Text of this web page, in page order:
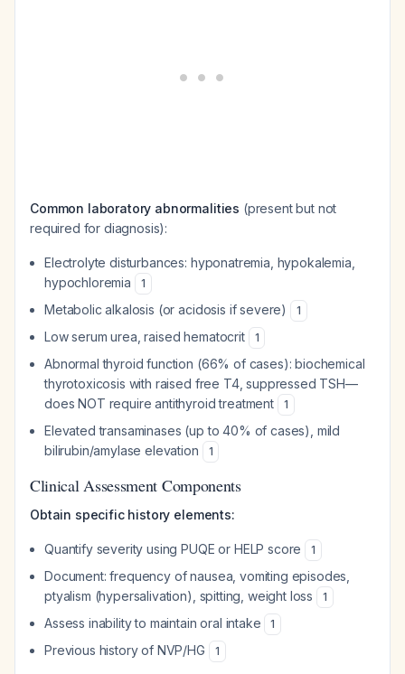
Common laboratory abnormalities (present but not
required for diagnosis):
Electrolyte disturbances: hyponatremia, hypokalemia,
hypochloremia
1
Metabolic alkalosis (or acidosis if severe) 1
Low serum urea, raised hematocrit 1
Abnormal thyroid function (66% of cases): biochemical
thyrotoxicosis with raised free T4, suppressed TSH—
does NOT require antithyroid treatment
1
Elevated transaminases (up to 40% of cases), mild
bilirubin/amylase elevation
1
Clinical Assessment Components
Obtain specific history elements:
Quantify severity using PUQE or HELP score 1
Document: frequency of nausea, vomiting episodes,
ptyalism (hypersalivation), spitting, weight loss
1
Assess inability to maintain oral intake 1
Previous history of NVP/HG 1